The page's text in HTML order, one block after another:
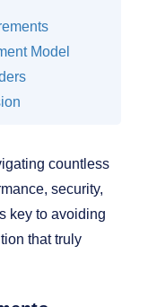
Model
countless
security,
key to avoiding
that truly